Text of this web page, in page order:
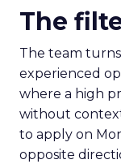
The
The team
experienced
where a high
without
to apply on
opposite